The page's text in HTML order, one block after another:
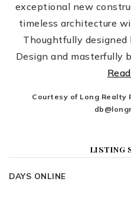
exceptional new
timeless architecture
Thoughtfully designed
Design and masterfully
Courtesy of Long Realty
LISTING
DAYS ONLINE